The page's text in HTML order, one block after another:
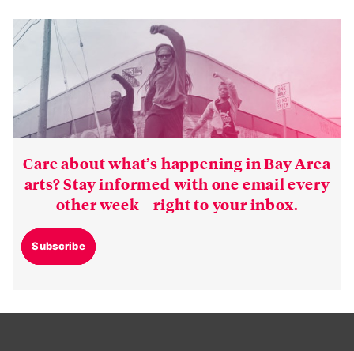
Care about what’s happening in Bay Area
arts? Stay informed with one email every
other week—right to your inbox.
Subscribe